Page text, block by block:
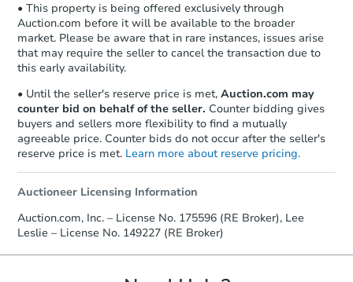
• This property is being offered exclusively through
Auction.com before it will be available to the broader
market. Please be aware that in rare instances, issues arise
that may require the seller to cancel the transaction due to
this early availability.
• Until the seller's reserve price is met, Auction.com may
counter bid on behalf of the seller. Counter bidding gives
buyers and sellers more flexibility to find a mutually
agreeable price. Counter bids do not occur after the seller's
reserve price is met. Learn more about reserve pricing.
Auctioneer Licensing Information
Auction.com, Inc. – License No. 175596 (RE Broker), Lee
Leslie – License No. 149227 (RE Broker)